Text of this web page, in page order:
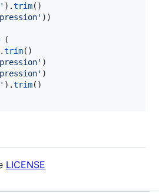
).trim()
))
(
trim()
)
)
).trim()
LICENSE